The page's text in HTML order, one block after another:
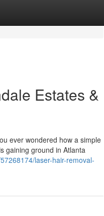
Estates &
ever wondered how a simple
gaining ground in Atlanta
laser-hair-removal-